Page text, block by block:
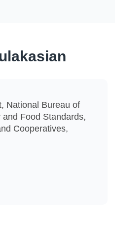
National Bureau of
Food Standards,
Cooperatives,
sends e-mail)